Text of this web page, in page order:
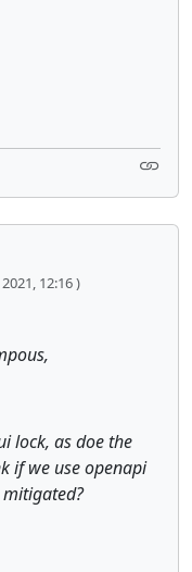
12:16 )
lock, as doe the
if we use openapi